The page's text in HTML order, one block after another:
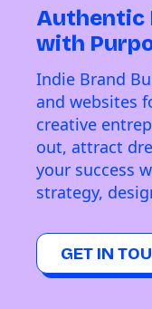
Authentic
with
Indie Brand
and websites
creative
out, attract
your success
strategy,
GET IN